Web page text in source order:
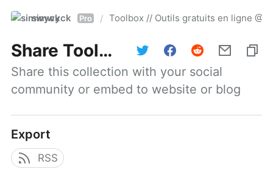
simwyck Pro / Toolbox // Outils gratuits en ligne
Share Toolbox // Outils gratuits en ligne @NumerOOs
Share this collection with your social
community or embed to website or blog
Export
RSS